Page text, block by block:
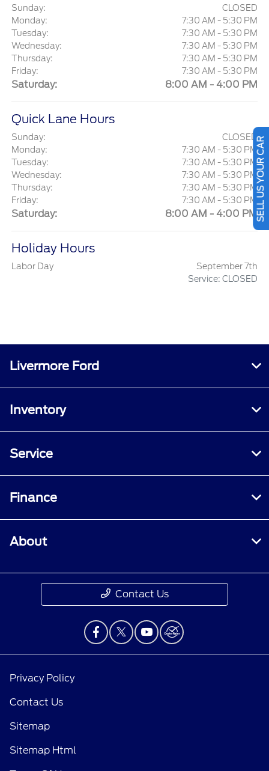
Sunday:
CLOSED
Monday:
7:30 AM - 5:30 PM
Tuesday:
7:30 AM - 5:30 PM
Wednesday:
7:30 AM - 5:30 PM
Thursday:
7:30 AM - 5:30 PM
Friday:
7:30 AM - 5:30 PM
Saturday: 8:00 AM - 4:00 PM
Quick Lane Hours
Sunday:
CLOSED
Monday:
7:30 AM - 5:30 PM
Tuesday:
7:30 AM - 5:30 PM
Wednesday:
7:30 AM - 5:30 PM
Thursday:
7:30 AM - 5:30 PM
Friday:
7:30 AM - 5:30 PM
Saturday: 8:00 AM - 4:00 PM
Holiday Hours
Labor Day
September 7th
Service: CLOSED
Livermore Ford
Inventory
Service
Finance
About
Contact Us
Privacy Policy
Contact Us
Sitemap
Sitemap Html
SELL US YOUR CAR